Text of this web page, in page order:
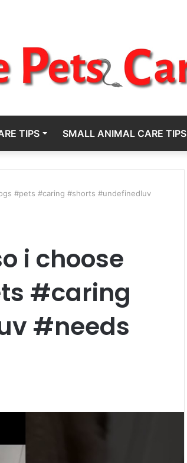
TIPS SMALL ANIMAL CARE TIPS
#pets #caring #shorts #undefinedluv
i choose
#caring
#needs